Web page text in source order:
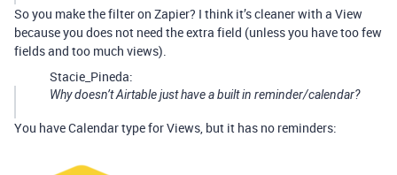
So you make the filter on Zapier? I think it’s cleaner with a View
because you does not need the extra field (unless you have too few
fields and too much views).
Stacie_Pineda:
Why doesn’t Airtable just have a built in reminder/calendar?
You have Calendar type for Views, but it has no reminders: